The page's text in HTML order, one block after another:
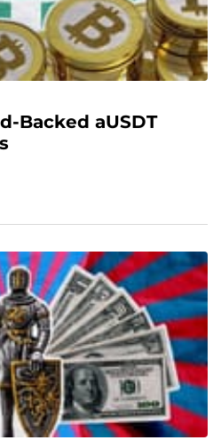
Backed aUSDT